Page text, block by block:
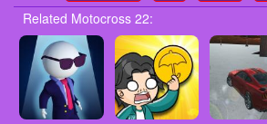
Related Motocross 22: